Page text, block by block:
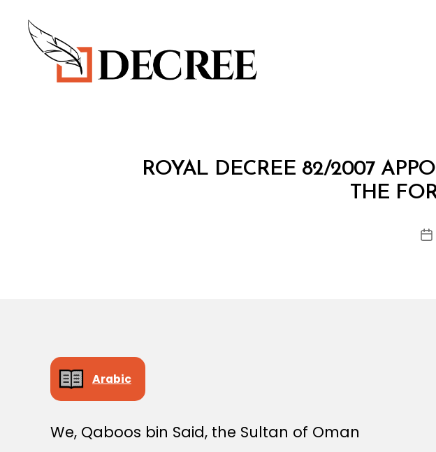
Categories
ROYAL DECREE 82/2007
THE
Arabic
We, Qaboos bin Said, the Sultan of Oman